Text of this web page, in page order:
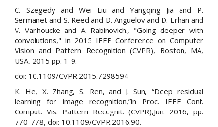
C. Szegedy and Wei Liu and Yangqing Jia and P.
Sermanet and S. Reed and D. Anguelov and D. Erhan and
V. Vanhoucke and A. Rabinovich., "Going deeper with
convolutions," in 2015 IEEE Conference on Computer
Vision and Pattern Recognition (CVPR), Boston, MA,
USA, 2015 pp. 1-9.
doi: 10.1109/CVPR.2015.7298594
K. He, X. Zhang, S. Ren, and J. Sun, “Deep residual
learning for image recognition,”in Proc. IEEE Conf.
Comput. Vis. Pattern Recognit. (CVPR),Jun. 2016, pp.
770-778, doi: 10.1109/CVPR.2016.90.